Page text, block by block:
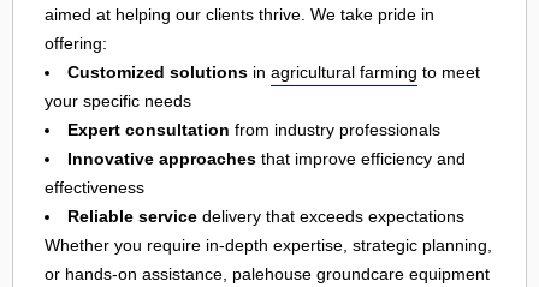
aimed at helping our clients thrive. We take pride in
offering:
Customized solutions in agricultural farming to meet
your specific needs
Expert consultation from industry professionals
Innovative approaches that improve efficiency and
effectiveness
Reliable service delivery that exceeds expectations
Whether you require in-depth expertise, strategic planning,
or hands-on assistance, palehouse groundcare equipment